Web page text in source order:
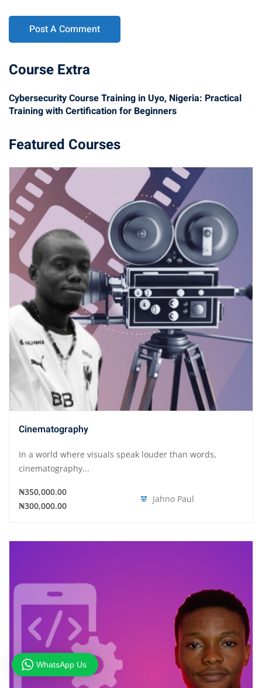
Course Extra
Cybersecurity Course Training in Uyo, Nigeria: Practical
Training with Certification for Beginners
Featured Courses
Cinematography
In a world where visuals speak louder than words,
cinematography...
₦350,000.00
₦300,000.00
Jahno Paul
WhatsApp Us